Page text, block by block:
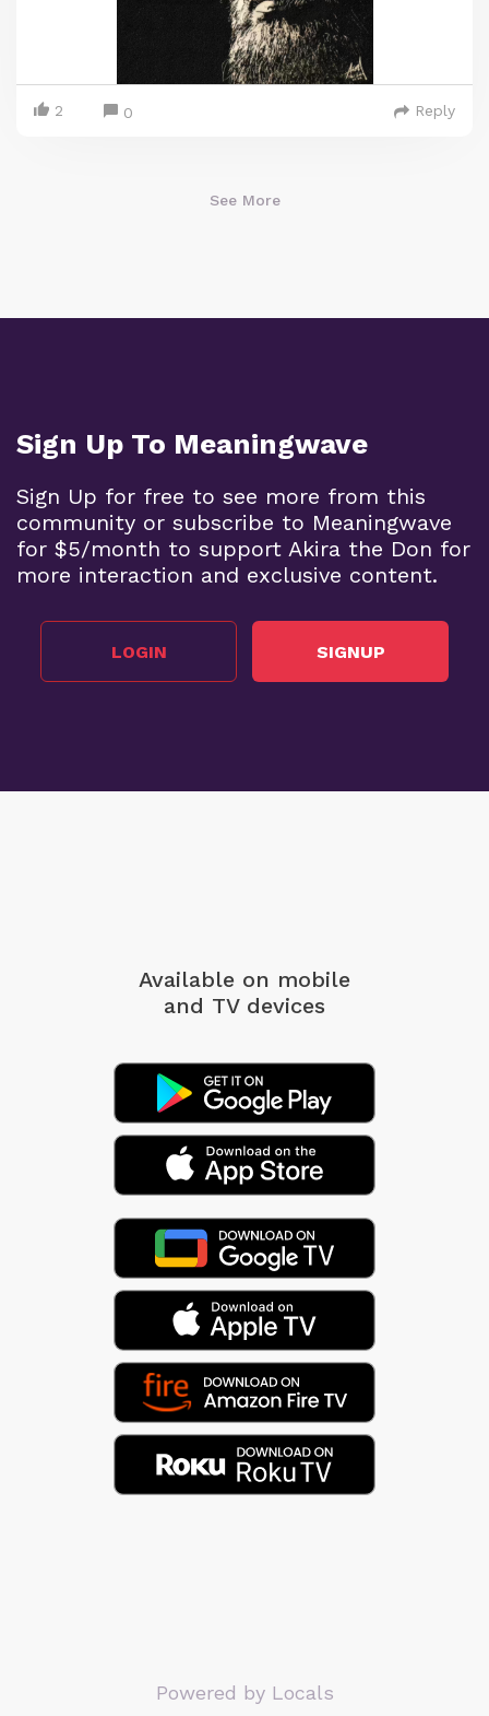
2 0 Reply
See More
Sign Up To Meaningwave
Sign Up for free to see more from this
community or subscribe to Meaningwave
for $5/month to support Akira the Don for
more interaction and exclusive content.
LOGIN SIGNUP
Available on mobile
and TV devices
Powered by Locals